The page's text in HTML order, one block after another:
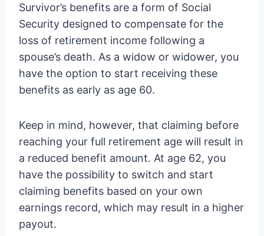
Survivor’s benefits are a form of Social
Security designed to compensate for the
loss of retirement income following a
spouse’s death. As a widow or widower, you
have the option to start receiving these
benefits as early as age 60.
Keep in mind, however, that claiming before
reaching your full retirement age will result in
a reduced benefit amount. At age 62, you
have the possibility to switch and start
claiming benefits based on your own
earnings record, which may result in a higher
payout.